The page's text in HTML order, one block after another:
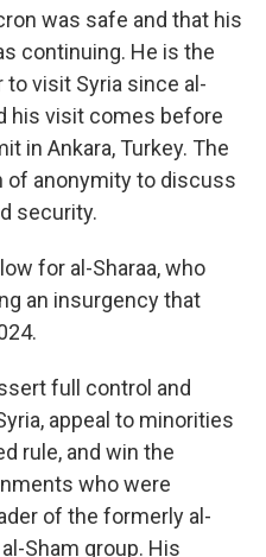
was safe and that his
continuing. He is the
visit Syria since al-
his visit comes before
in Ankara, Turkey. The
of anonymity to discuss
security.
for al-Sharaa, who
an insurgency that
full control and
appeal to minorities
rule, and win the
who were
of the formerly al-
Sham group. His